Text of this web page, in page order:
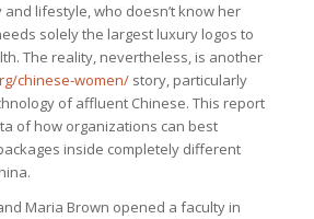
lifestyle, who doesn’t know her
solely the largest luxury logos to
The reality, nevertheless, is another
chinese-women/story, particularly
of affluent Chinese. This report
of how organizations can best
inside completely different
Maria Brown opened a faculty in